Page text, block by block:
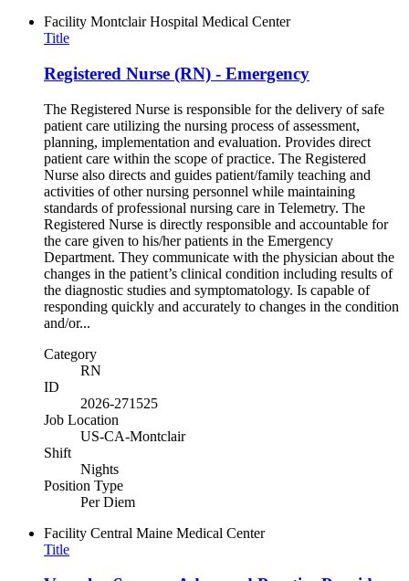
Facility Montclair Hospital Medical Center
Title
Registered Nurse (RN) - Emergency
The Registered Nurse is responsible for the delivery of safe
patient care utilizing the nursing process of assessment,
planning, implementation and evaluation. Provides direct
patient care within the scope of practice. The Registered
Nurse also directs and guides patient/family teaching and
activities of other nursing personnel while maintaining
standards of professional nursing care in Telemetry. The
Registered Nurse is directly responsible and accountable for
the care given to his/her patients in the Emergency
Department. They communicate with the physician about the
changes in the patient’s clinical condition including results of
the diagnostic studies and symptomatology. Is capable of
responding quickly and accurately to changes in the condition
and/or...
Category
RN
ID
2026-271525
Job Location
US-CA-Montclair
Shift
Nights
Position Type
Per Diem
Facility Central Maine Medical Center
Title